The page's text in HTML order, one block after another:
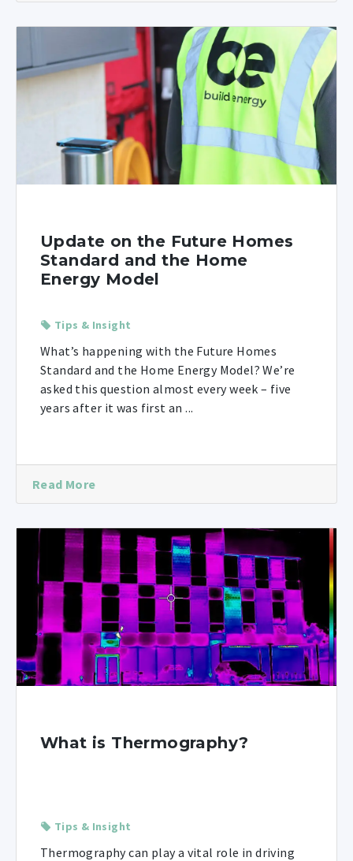
Update on the Future Homes
Standard and the Home
Energy Model
Tips & Insight
What’s happening with the Future Homes
Standard and the Home Energy Model? We’re
asked this question almost every week – five
years after it was first an ...
Read More
What is Thermography?
Tips & Insight
Thermography can play a vital role in driving